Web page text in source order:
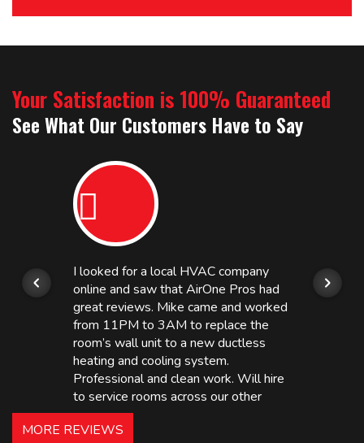
Your Satisfaction is 100% Guaranteed
See What Our Customers Have to Say
I looked for a local HVAC company
online and saw that AirOne Pros had
great reviews. Mike came and worked
from 11PM to 3AM to replace the
room’s wall unit to a new ductless
heating and cooling system.
Professional and clean work. Will hire
to service rooms across our other
hotels in NJ and PA. Highly
recommended – thanks Mike!
MORE REVIEWS